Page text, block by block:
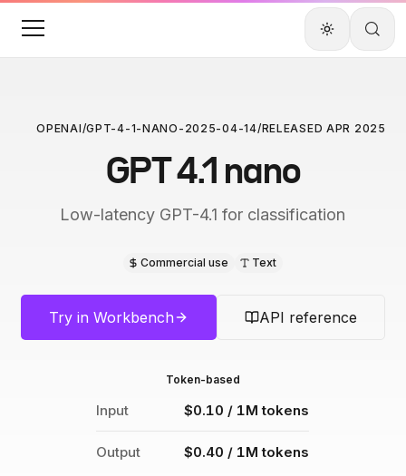
OPENAI/GPT-4-1-NANO-2025-04-14/RELEASEDAPR 2025
GPT 4.1 nano
Low-latency GPT-4.1 for classification
Commercial use Text
Try in Workbench API reference
Token-based
Input $0.10 / 1M tokens
Output $0.40 / 1M tokens